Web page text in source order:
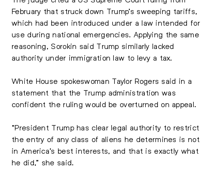
February that struck down Trump’s sweeping tariffs,
which had been introduced under a law intended for
use during national emergencies. Applying the same
reasoning, Sorokin said Trump similarly lacked
authority under immigration law to levy a tax.
White House spokeswoman Taylor Rogers said in a
statement that the Trump administration was
confident the ruling would be overturned on appeal.
“President Trump has clear legal authority to restrict
the entry of any class of aliens he determines is not
in America’s best interests, and that is exactly what
he did,” she said.